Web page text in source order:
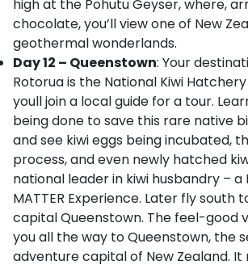
high at the Pohutu Geyser, where,
chocolate, you’ll view one of New
geothermal wonderlands.
Day 12 – Queenstown: Your
Rotorua is the National Kiwi
youll join a local guide for a tour.
being done to save this rare native
and see kiwi eggs being incubated,
process, and even newly hatched
national leader in kiwi husbandry – a
MATTER Experience. Later fly south
capital Queenstown. The feel-good
you all the way to Queenstown, the
adventure capital of New Zealand.